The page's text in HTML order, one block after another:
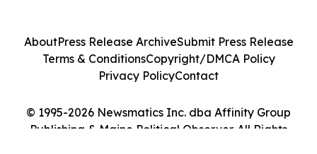
© 1995-2026 Newsmatics Inc. dba Affinity Group
Publishing & Maine Political Observer. All Rights
AboutPress Release ArchiveSubmit Press Release
Terms & ConditionsCopyright/DMCA Policy
Privacy PolicyContact